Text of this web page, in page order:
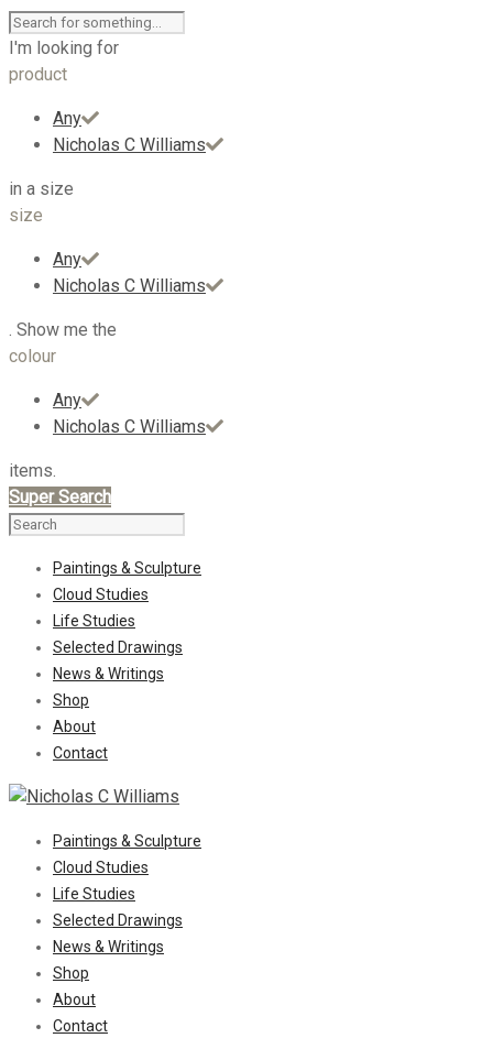
I'm looking for
product
Any
Nicholas C Williams
in a size
size
Any
Nicholas C Williams
. Show me the
colour
Any
Nicholas C Williams
items.
Super Search
Paintings & Sculpture
Cloud Studies
Life Studies
Selected Drawings
News & Writings
Shop
About
Contact
Paintings & Sculpture
Cloud Studies
Life Studies
Selected Drawings
News & Writings
Shop
About
Contact